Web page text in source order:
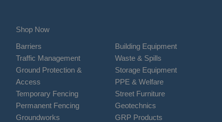
Shop Now
Barriers
Traffic Management
Ground Protection &
Access
Temporary Fencing
Permanent Fencing
Groundworks
Building Equipment
Waste & Spills
Storage Equipment
PPE & Welfare
Street Furniture
Geotechnics
GRP Products